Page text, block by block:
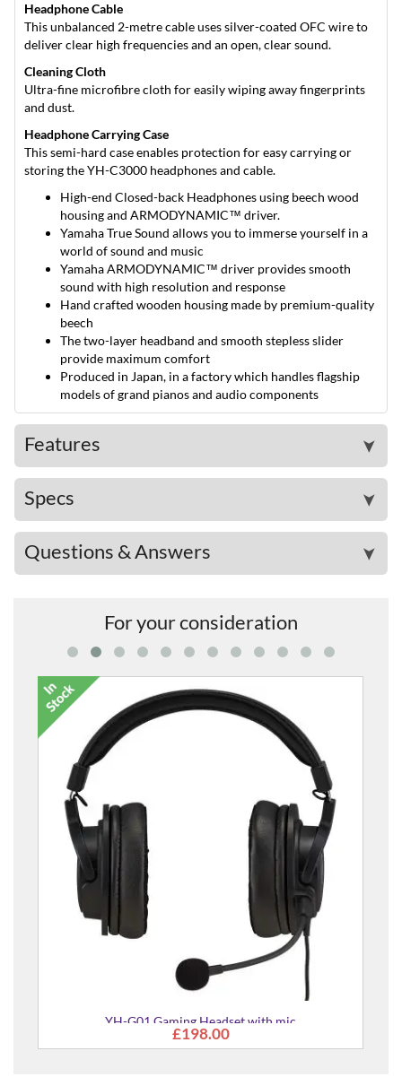
Headphone Cable
This unbalanced 2-metre cable uses silver-coated OFC wire to
deliver clear high frequencies and an open, clear sound.
Cleaning Cloth
Ultra-fine microfibre cloth for easily wiping away fingerprints
and dust.
Headphone Carrying Case
This semi-hard case enables protection for easy carrying or
storing the YH-C3000 headphones and cable.
High-end Closed-back Headphones using beech wood
housing and ARMODYNAMIC™ driver.
Yamaha True Sound allows you to immerse yourself in a
world of sound and music
Yamaha ARMODYNAMIC™ driver provides smooth
sound with high resolution and response
Hand crafted wooden housing made by premium-quality
beech
The two-layer headband and smooth stepless slider
provide maximum comfort
Produced in Japan, in a factory which handles flagship
models of grand pianos and audio components
Features ➤
Specs ➤
Questions & Answers ➤
For your consideration
YH-G01 Gaming Headset with mic
£198.00